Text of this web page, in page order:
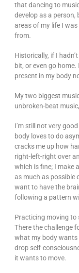
that dancing to
develop as a person,
areas of my life I
from.
Historically, if I
bit, or even go
present in my body
My two biggest
unbroken-beat
I’m still not very
body loves to do
cracks me up how
right-left-right over
which is fine; I make
as much as possible
want to have the
following a pattern
Practicing moving to
There the challenge
what my body wants
drop self-
it wants to move.